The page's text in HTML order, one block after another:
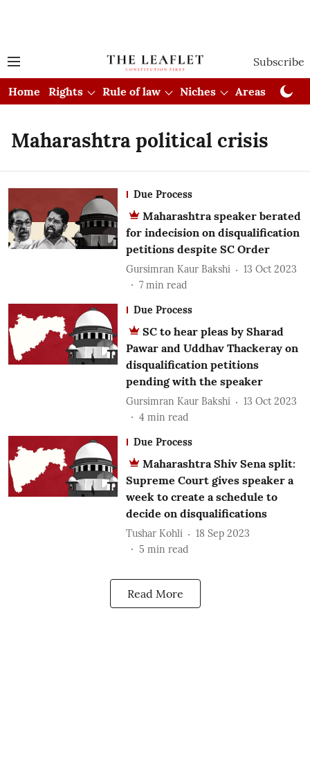
Subscribe
Home Rights Rule of law Niches Areas
Maharashtra political crisis
Due Process
Maharashtra speaker berated
for indecision on disqualification
petitions despite SC Order
Gursimran Kaur Bakshi
13 Oct 2023
7 min read
Due Process
SC to hear pleas by Sharad
Pawar and Uddhav Thackeray on
disqualification petitions
pending with the speaker
Gursimran Kaur Bakshi
13 Oct 2023
4 min read
Due Process
Maharashtra Shiv Sena split:
Supreme Court gives speaker a
week to create a schedule to
decide on disqualifications
Tushar Kohli
18 Sep 2023
5 min read
Read More